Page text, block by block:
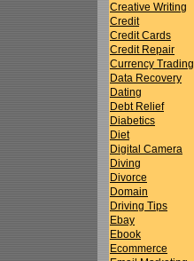
Creative Writing
Credit
Credit Cards
Credit Repair
Currency Trading
Data Recovery
Dating
Debt Relief
Diabetics
Diet
Digital Camera
Diving
Divorce
Domain
Driving Tips
Ebay
Ebook
Ecommerce